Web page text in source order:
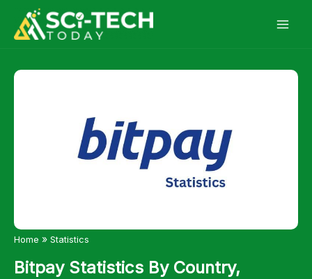
Home » Statistics
Bitpay Statistics By Country,